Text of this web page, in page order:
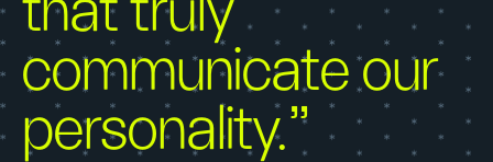
communicate our
personality."